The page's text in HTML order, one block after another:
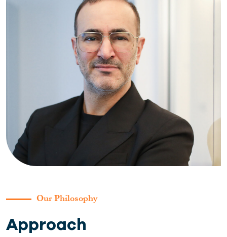
Our Philosophy
Approach